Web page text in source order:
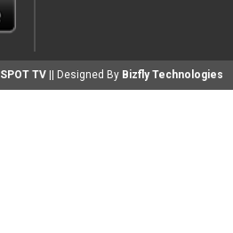
SPOT TV || Designed By Bizfly Technologies